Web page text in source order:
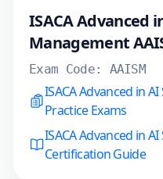
ISACA Advanced
Management
Exam Code: AAISM
ISACA Advanced in
Practice Exams
ISACA Advanced in
Certification Guide